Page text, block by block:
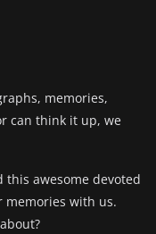
memories,
can think it up, we
this awesome devoted
memories with us.